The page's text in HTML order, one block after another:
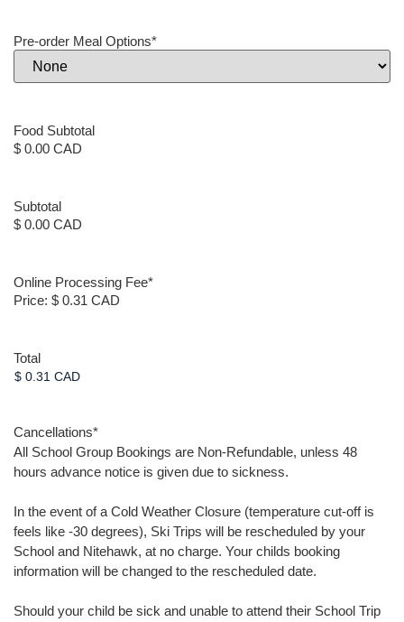
Pre-order Meal Options*
Food Subtotal
$ 0.00 CAD
Subtotal
$ 0.00 CAD
Online Processing Fee*
Price: $ 0.31 CAD
Total
Cancellations*
All School Group Bookings are Non-Refundable, unless 48
hours advance notice is given due to sickness.
In the event of a Cold Weather Closure (temperature cut-off is
feels like -30 degrees), Ski Trips will be rescheduled by your
School and Nitehawk, at no charge. Your childs booking
information will be changed to the rescheduled date.
Should your child be sick and unable to attend their School Trip